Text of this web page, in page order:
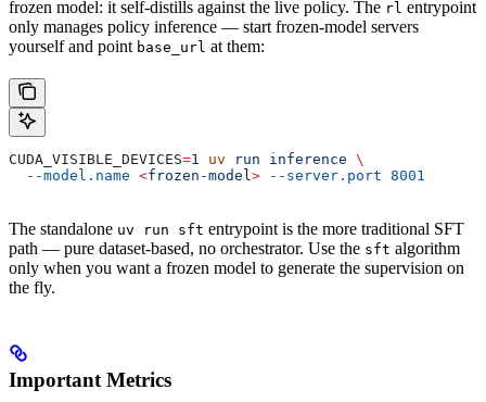
frozen model: it self-distills against the live policy. The rl entrypoint
only manages policy inference — start frozen-model servers
yourself and point base_url at them:
CUDA_VISIBLE_DEVICES=1 uv run inference \
  --model.name
<frozen-mode l> --server.port 8001
The standalone uv run sft entrypoint is the more traditional SFT
path — pure dataset-based, no orchestrator. Use the sft algorithm
only when you want a frozen model to generate the supervision on
the fly.
Important Metrics